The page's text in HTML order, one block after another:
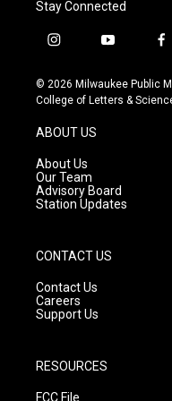
Stay Connected
i
s
t
g
r
a
m
y
u
t
f
c
e
© 2026 Milwaukee Public
College of Letters &
ABOUT US
About Us
Our Team
Advisory Board
Station Updates
CONTACT US
Contact Us
Careers
Support Us
RESOURCES
FCC File